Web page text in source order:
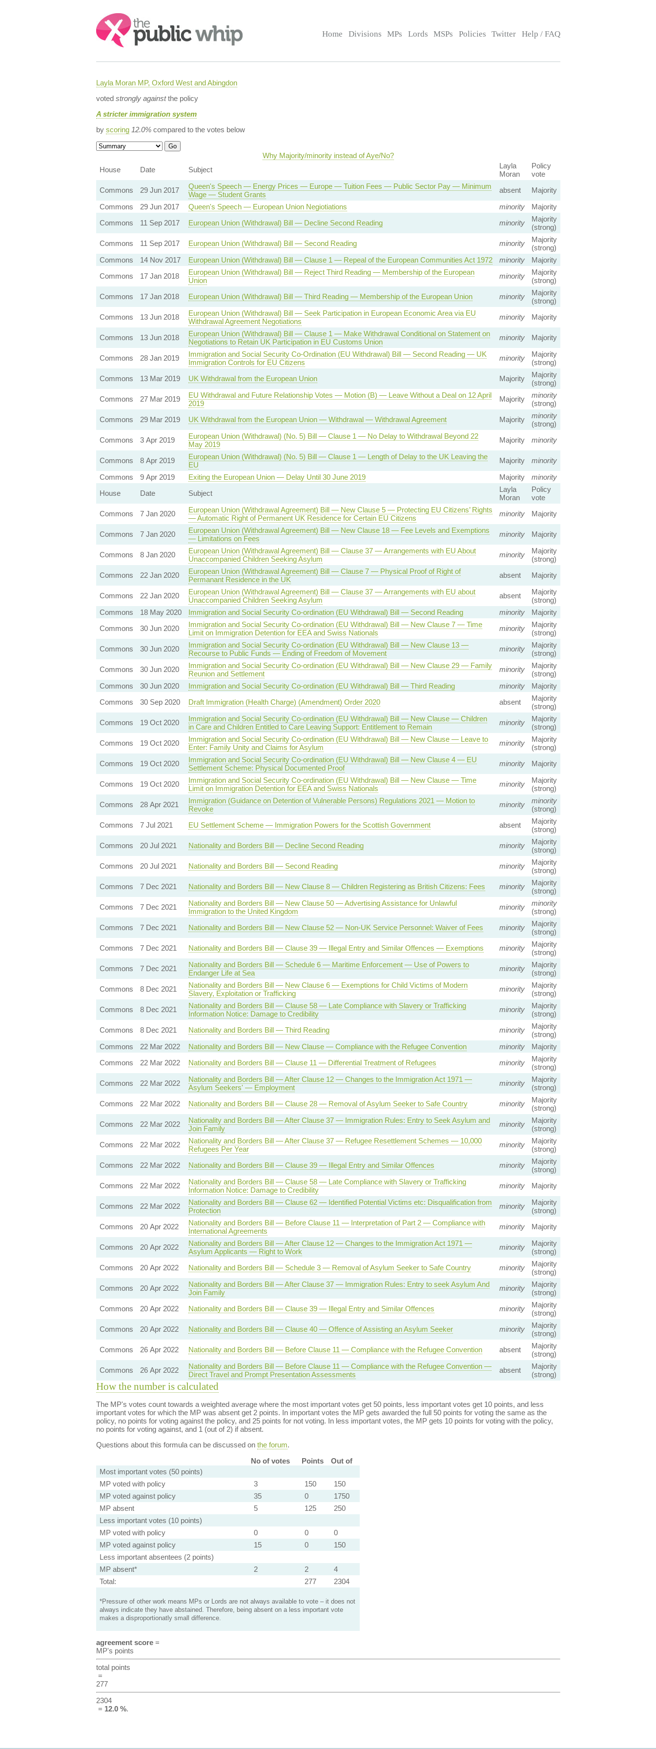
Search:
Home Divisions MPs Lords MSPs Policies Twitter Help / FAQ
Layla Moran MP, Oxford West and Abingdon
voted strongly againstthe policy
A stricter immigration system
by scoring 12.0%compared to the votes below
Why Majority/minority instead of Aye/No?
House
Date Subject
Layla
Moran
Policy
vote
Commons
29 Jun 2017
Queen's Speech — Energy Prices — Europe — Tuition Fees — Public Sector Pay — Minimum
Wage — Student Grants
absent
Majority
Commons
29 Jun 2017 Queen's Speech — European Union Negiotiations minority
Majority
Commons
11 Sep 2017 European Union (Withdrawal) Bill — Decline Second Reading minority
Majority
(strong)
Commons
11 Sep 2017 European Union (Withdrawal) Bill — Second Reading minority
Majority
(strong)
Commons
14 Nov 2017 European Union (Withdrawal) Bill — Clause 1 — Repeal of the European Communities Act 1972 minority
Majority
Commons
17 Jan 2018
European Union (Withdrawal) Bill — Reject Third Reading — Membership of the European
Union
minority
Majority
(strong)
Commons
17 Jan 2018 European Union (Withdrawal) Bill — Third Reading — Membership of the European Union minority
Majority
(strong)
Commons
13 Jun 2018
European Union (Withdrawal) Bill — Seek Participation in European Economic Area via EU
Withdrawal Agreement Negotiations
minority Majority
Commons 13 Jun 2018
European Union (Withdrawal) Bill — Clause 1 — Make Withdrawal Conditional on Statement on
Negotiations to Retain UK Participation in EU Customs Union
minority Majority
Commons 28 Jan 2019
Immigration and Social Security Co-Ordination (EU Withdrawal) Bill — Second Reading — UK
Immigration Controls for EU Citizens
minority
Majority
(strong)
Commons
13 Mar 2019 UK Withdrawal from the European Union Majority
Majority
(strong)
Commons
27 Mar 2019
EU Withdrawal and Future Relationship Votes — Motion (B) — Leave Without a Deal on 12 April
2019
Majority
minority
(strong)
Commons
29 Mar 2019 UK Withdrawal from the European Union — Withdrawal — Withdrawal Agreement Majority
minority
(strong)
Commons
3 Apr 2019
European Union (Withdrawal) (No. 5) Bill — Clause 1 — No Delay to Withdrawal Beyond 22
May 2019
Majority minority
Commons 8 Apr 2019
European Union (Withdrawal) (No. 5) Bill — Clause 1 — Length of Delay to the UK Leaving the
EU
Majority
minority
Commons
9 Apr 2019 Exiting the European Union — Delay Until 30 June 2019 Majority
minority
House
Date Subject
Layla
Moran
Policy
vote
Commons
7 Jan 2020
European Union (Withdrawal Agreement) Bill — New Clause 5 — Protecting EU Citizens’ Rights
— Automatic Right of Permanent UK Residence for Certain EU Citizens
minority Majority
Commons 7 Jan 2020
European Union (Withdrawal Agreement) Bill — New Clause 18 — Fee Levels and Exemptions
— Limitations on Fees
minority Majority
Commons 8 Jan 2020
European Union (Withdrawal Agreement) Bill — Clause 37 — Arrangements with EU About
Unaccompanied Children Seeking Asylum
minority
Majority
(strong)
Commons
22 Jan 2020
European Union (Withdrawal Agreement) Bill — Clause 7 — Physical Proof of Right of
Permanant Residence in the UK
absent Majority
Commons 22 Jan 2020
European Union (Withdrawal Agreement) Bill — Clause 37 — Arrangements with EU about
Unaccompanied Children Seeking Asylum
absent
Majority
(strong)
Commons
18 May 2020 Immigration and Social Security Co-ordination (EU Withdrawal) Bill — Second Reading minority
Majority
Commons
30 Jun 2020
Immigration and Social Security Co-ordination (EU Withdrawal) Bill — New Clause 7 — Time
Limit on Immigration Detention for EEA and Swiss Nationals
minority
Majority
(strong)
Commons
30 Jun 2020
Immigration and Social Security Co-ordination (EU Withdrawal) Bill — New Clause 13 —
Recourse to Public Funds — Ending of Freedom of Movement
minority
Majority
(strong)
Commons
30 Jun 2020
Immigration and Social Security Co-ordination (EU Withdrawal) Bill — New Clause 29 — Family
Reunion and Settlement
minority
Majority
(strong)
Commons
30 Jun 2020 Immigration and Social Security Co-ordination (EU Withdrawal) Bill — Third Reading minority
Majority
Commons
30 Sep 2020 Draft Immigration (Health Charge) (Amendment) Order 2020 absent
Majority
(strong)
Commons
19 Oct 2020
Immigration and Social Security Co-ordination (EU Withdrawal) Bill — New Clause — Children
in Care and Children Entitled to Care Leaving Support: Entitlement to Remain
minority
Majority
(strong)
Commons
19 Oct 2020
Immigration and Social Security Co-ordination (EU Withdrawal) Bill — New Clause — Leave to
Enter: Family Unity and Claims for Asylum
minority
Majority
(strong)
Commons
19 Oct 2020
Immigration and Social Security Co-ordination (EU Withdrawal) Bill — New Clause 4 — EU
Settlement Scheme: Physical Documented Proof
minority Majority
Commons 19 Oct 2020
Immigration and Social Security Co-ordination (EU Withdrawal) Bill — New Clause — Time
Limit on Immigration Detention for EEA and Swiss Nationals
minority
Majority
(strong)
Commons
28 Apr 2021
Immigration (Guidance on Detention of Vulnerable Persons) Regulations 2021 — Motion to
Revoke
minority
minority
(strong)
Commons
7 Jul 2021 EU Settlement Scheme — Immigration Powers for the Scottish Government absent
Majority
(strong)
Commons
20 Jul 2021 Nationality and Borders Bill — Decline Second Reading minority
Majority
(strong)
Commons
20 Jul 2021 Nationality and Borders Bill — Second Reading minority
Majority
(strong)
Commons
7 Dec 2021 Nationality and Borders Bill — New Clause 8 — Children Registering as British Citizens: Fees minority
Majority
(strong)
Commons
7 Dec 2021
Nationality and Borders Bill — New Clause 50 — Advertising Assistance for Unlawful
Immigration to the United Kingdom
minority
minority
(strong)
Commons
7 Dec 2021 Nationality and Borders Bill — New Clause 52 — Non-UK Service Personnel: Waiver of Fees minority
Majority
(strong)
Commons
7 Dec 2021 Nationality and Borders Bill — Clause 39 — Illegal Entry and Similar Offences — Exemptions minority
Majority
(strong)
Commons
7 Dec 2021
Nationality and Borders Bill — Schedule 6 — Maritime Enforcement — Use of Powers to
Endanger Life at Sea
minority
Majority
(strong)
Commons
8 Dec 2021
Nationality and Borders Bill — New Clause 6 — Exemptions for Child Victims of Modern
Slavery, Exploitation or Trafficking
minority
Majority
(strong)
Commons
8 Dec 2021
Nationality and Borders Bill — Clause 58 — Late Compliance with Slavery or Trafficking
Information Notice: Damage to Credibility
minority
Majority
(strong)
Commons
8 Dec 2021 Nationality and Borders Bill — Third Reading minority
Majority
(strong)
Commons
22 Mar 2022 Nationality and Borders Bill — New Clause — Compliance with the Refugee Convention minority
Majority
Commons
22 Mar 2022 Nationality and Borders Bill — Clause 11 — Differential Treatment of Refugees minority
Majority
(strong)
Commons
22 Mar 2022
Nationality and Borders Bill — After Clause 12 — Changes to the Immigration Act 1971 —
Asylum Seekers' — Employment
minority
Majority
(strong)
Commons
22 Mar 2022 Nationality and Borders Bill — Clause 28 — Removal of Asylum Seeker to Safe Country minority
Majority
(strong)
Commons
22 Mar 2022
Nationality and Borders Bill — After Clause 37 — Immigration Rules: Entry to Seek Asylum and
Join Family
minority
Majority
(strong)
Commons
22 Mar 2022
Nationality and Borders Bill — After Clause 37 — Refugee Resettlement Schemes — 10,000
Refugees Per Year
minority
Majority
(strong)
Commons
22 Mar 2022 Nationality and Borders Bill — Clause 39 — Illegal Entry and Similar Offences minority
Majority
(strong)
Commons
22 Mar 2022
Nationality and Borders Bill — Clause 58 — Late Compliance with Slavery or Trafficking
Information Notice: Damage to Credibility
minority Majority
Commons 22 Mar 2022
Nationality and Borders Bill — Clause 62 — Identified Potential Victims etc: Disqualification from
Protection
minority
Majority
(strong)
Commons
20 Apr 2022
Nationality and Borders Bill — Before Clause 11 — Interpretation of Part 2 — Compliance with
International Agreements
minority Majority
Commons 20 Apr 2022
Nationality and Borders Bill — After Clause 12 — Changes to the Immigration Act 1971 —
Asylum Applicants — Right to Work
minority
Majority
(strong)
Commons
20 Apr 2022 Nationality and Borders Bill — Schedule 3 — Removal of Asylum Seeker to Safe Country minority
Majority
(strong)
Commons
20 Apr 2022
Nationality and Borders Bill — After Clause 37 — Immigration Rules: Entry to seek Asylum And
Join Family
minority
Majority
(strong)
Commons
20 Apr 2022 Nationality and Borders Bill — Clause 39 — Illegal Entry and Similar Offences minority
Majority
(strong)
Commons
20 Apr 2022 Nationality and Borders Bill — Clause 40 — Offence of Assisting an Asylum Seeker minority
Majority
(strong)
Commons
26 Apr 2022 Nationality and Borders Bill — Before Clause 11 — Compliance with the Refugee Convention absent
Majority
(strong)
Commons
26 Apr 2022
Nationality and Borders Bill — Before Clause 11 — Compliance with the Refugee Convention —
Direct Travel and Prompt Presentation Assessments
absent
Majority
(strong)
How the number is calculated
The MP's votes count towards a weighted average where the most important votes get 50 points, less important votes get 10 points, and less
important votes for which the MP was absent get 2 points. In important votes the MP gets awarded the full 50 points for voting the same as the
policy, no points for voting against the policy, and 25 points for not voting. In less important votes, the MP gets 10 points for voting with the policy,
no points for voting against, and 1 (out of 2) if absent.
Questions about this formula can be discussed on the forum.
No of votes
Points
Out of
Most important votes (50 points)
MP voted with policy
3 150
150
MP voted against policy
35 0
1750
MP absent
5 125
250
Less important votes (10 points)
MP voted with policy
0 0
0
MP voted against policy
15 0
150
Less important absentees (2 points)
MP absent*
2 2
4
Total:
277 2304
*Pressure of other work means MPs or Lords are not always available to vote – it does not
always indicate they have abstained. Therefore, being absent on a less important vote
makes a disproportionatly small difference.
agreement score=
MP's points
total points
=
277
2304
= 12.0 %.